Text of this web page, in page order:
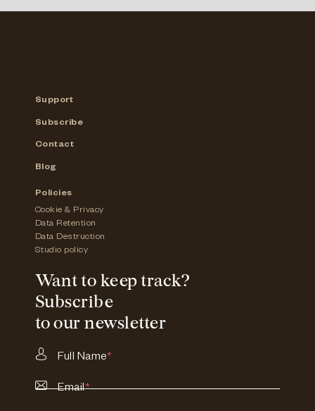
Support
Subscribe
Contact
Blog
Policies
Cookie & Privacy
Data Retention
Data Destruction
Studio policy
Want to keep track?
Subscribe
to our newsletter
Full Name*
Email*